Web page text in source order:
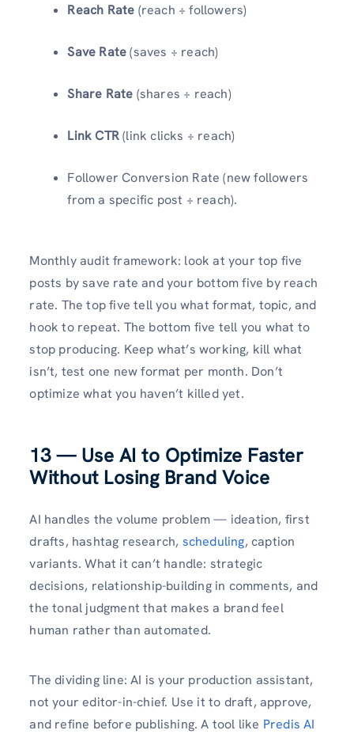
Reach Rate (reach ÷ followers)
Save Rate(saves ÷ reach)
Share Rate (shares ÷ reach)
Link CTR(link clicks ÷ reach)
Follower Conversion Rate (new followers
from a specific post ÷ reach).
Monthly audit framework: look at your top five
posts by save rate and your bottom five by reach
rate. The top five tell you what format, topic, and
hook to repeat. The bottom five tell you what to
stop producing. Keep what’s working, kill what
isn’t, test one new format per month. Don’t
optimize what you haven’t killed yet.
13 — Use AI to Optimize Faster
Without Losing Brand Voice
AI handles the volume problem — ideation, first
drafts, hashtag research, scheduling, caption
variants. What it can’t handle: strategic
decisions, relationship-building in comments, and
the tonal judgment that makes a brand feel
human rather than automated.
The dividing line: AI is your production assistant,
not your editor-in-chief. Use it to draft, approve,
and refine before publishing. A tool like Predis AI